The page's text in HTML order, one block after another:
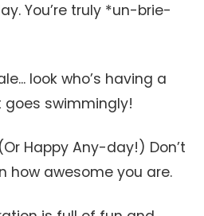
You’re truly *un-brie-
look who’s having a
goes swimmingly!
Happy Any-day!) Don’t
how awesome you are.